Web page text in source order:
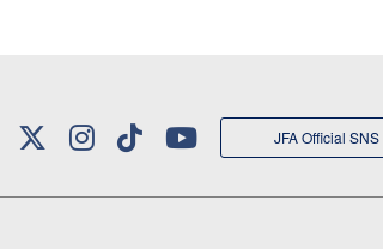
JFA Official SNS